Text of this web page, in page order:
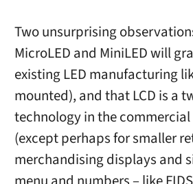
Two unsurprising
MicroLED and MiniLED will
existing LED manufacturing
mounted), and that LCD is a
technology in the
(except perhaps for smaller
merchandising displays and